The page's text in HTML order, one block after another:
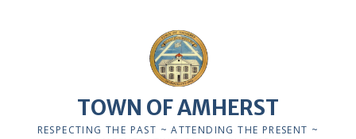
TOWN OF AMHERST
RESPECTING THE PAST ~ ATTENDING THE PRESENT ~